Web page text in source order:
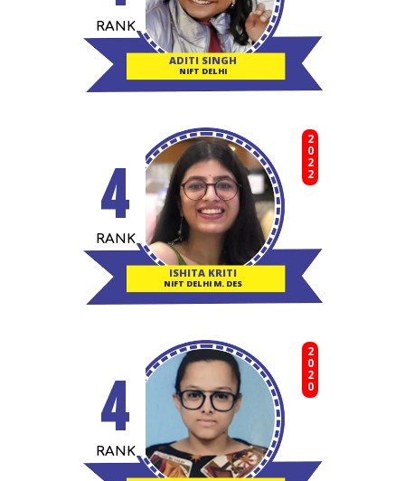
ADITI SINGH
NIFT DELHI
RANK
ISHITA KRITI
NIFT DELHI M. DES
2022
RANK
4
2020
RANK
4